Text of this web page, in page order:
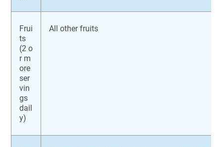
Frui
ts
(2 o
r m
ore
ser
vin
gs
dail
y)
All other fruits